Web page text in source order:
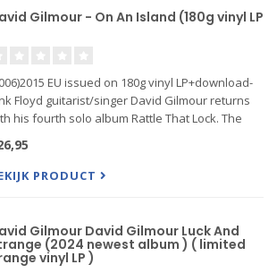
Gilmour - On An Island (180g vinyl LP
EU issued on 180g vinyl LP+download-
Floyd guitarist/singer David Gilmour returns
his fourth solo album Rattle That Lock. The
An Island. The primary...
PRODUCT
Gilmour David Gilmour Luck And
(2024 newest album ) ( limited
vinyl LP )